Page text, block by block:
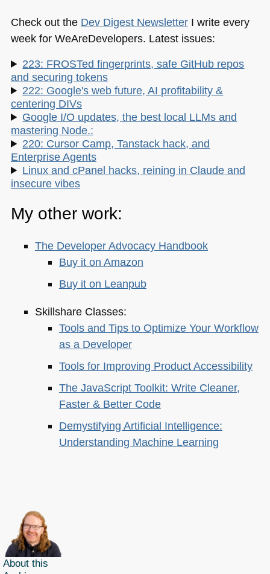
Check out the Dev Digest NewsletterI write every
week for WeAreDevelopers. Latest issues:
223: FROSTed fingerprints, safe GitHub repos
and securing tokens
222: Google's web future, AI profitability &
centering DIVs
Google I/O updates, the best local LLMs and
mastering Node.:
220: Cursor Camp, Tanstack hack, and
Enterprise Agents
Linux and cPanel hacks, reining in Claude and
insecure vibes
My other work:
The Developer Advocacy Handbook
Buy it on Amazon
Buy it on Leanpub
Skillshare Classes:
Tools and Tips to Optimize Your Workflow
as a Developer
Tools for Improving Product Accessibility
The JavaScript Toolkit: Write Cleaner,
Faster & Better Code
Demystifying Artificial Intelligence:
Understanding Machine Learning
About this